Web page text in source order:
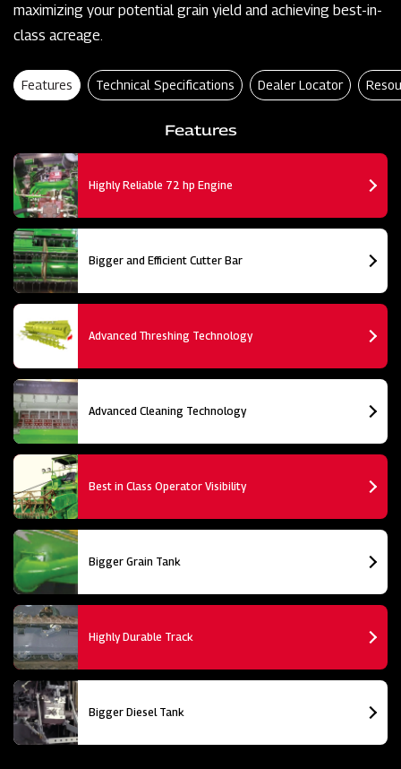
maximizing your potential grain yield and achieving best-in-
class acreage.
Features Technical Specifications Dealer Locator
Features
Highly Reliable 72 hp Engine
Bigger and Efficient Cutter Bar
Advanced Threshing Technology
Advanced Cleaning Technology
Best in Class Operator Visibility
Bigger Grain Tank
Highly Durable Track
Bigger Diesel Tank